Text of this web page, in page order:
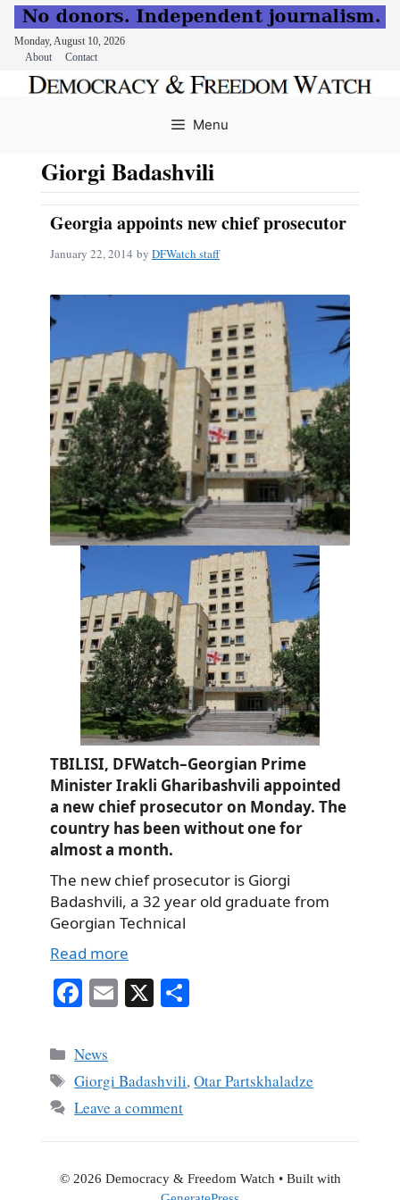
Monday, August 10, 2026
About
Contact
Menu
Giorgi Badashvili
Georgia appoints new chief prosecutor
January 22, 2014 by DFWatch staff
TBILISI, DFWatch–Georgian Prime
Minister Irakli Gharibashvili appointed
a new chief prosecutor on Monday. The
country has been without one for
almost a month.
The new chief prosecutor is Giorgi
Badashvili, a 32 year old graduate from
Georgian Technical
Read more
Fa
bo
ok
E X
Categories
News
Tags
Giorgi Badashvili,Otar Partskhaladze
Leave a comment
© 2026 Democracy & Freedom Watch • Built with